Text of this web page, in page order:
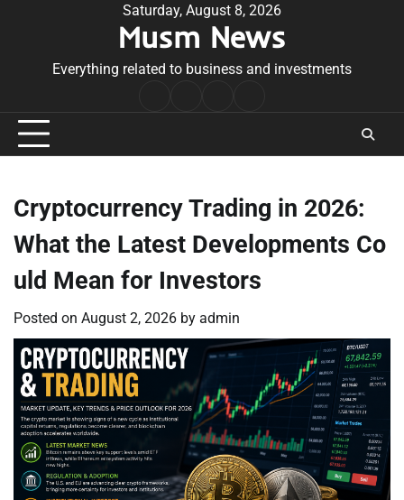
Saturday, August 8, 2026
Musm News
Everything related to business and investments
Conditions
Cryptocurrency Trading in 2026:
What the Latest Developments Co
uld Mean for Investors
Posted on August 2, 2026 by admin